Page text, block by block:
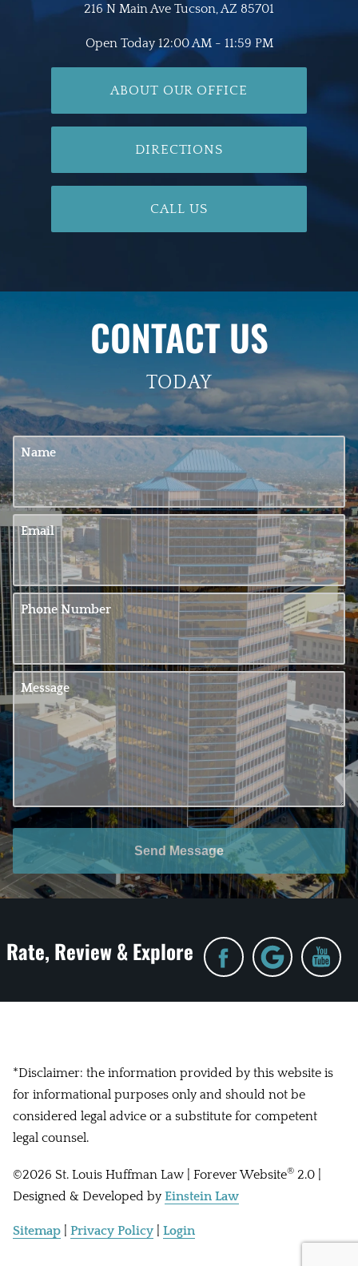
216 N Main Ave Tucson, AZ 85701
Open Today 12:00 AM - 11:59 PM
ABOUT OUR OFFICE
DIRECTIONS
CALL US
CONTACT US
TODAY
Name
Email
Phone Number
Message
Send Message
Rate, Review & Explore
*Disclaimer: the information provided by this website is
for informational purposes only and should not be
considered legal advice or a substitute for competent
legal counsel.
©2026 St. Louis Huffman Law | Forever Website® 2.0 |
Designed & Developed by Einstein Law
Sitemap Privacy Policy Login